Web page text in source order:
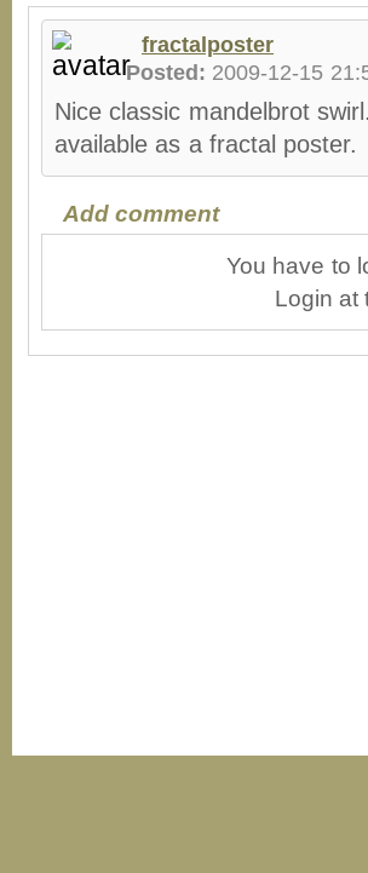
fractalposter
Posted: 2009-12-15
Nice classic mandelbrot
available as a fractal poster.
Add comment
You have to
Login at